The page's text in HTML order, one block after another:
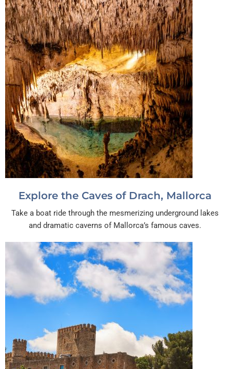
Explore the Caves of Drach, Mallorca
Take a boat ride through the mesmerizing underground lakes
and dramatic caverns of Mallorca’s famous caves.